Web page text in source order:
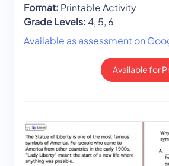
Format: Printable Activity
Grade Levels:4, 5, 6
Available as assessment on
Available for